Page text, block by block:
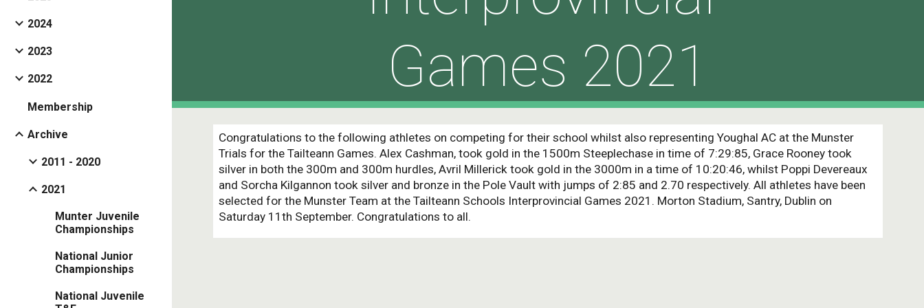
2024
2023
2022
Membership
Archive
2011 - 2020
2021
Munter Juvenile
Championships
National Junior
Championships
National Juvenile
Games 2021
Congratulations to the following athletes on competing for their school whilst also representing Youghal AC at the Munster
Trials for the Tailteann Games. Alex Cashman, took gold in the 1500m Steeplechase in time of 7:29:85, Grace Rooney took
silver in both the 300m and 300m hurdles, Avril Millerick took gold in the 3000m in a time of 10:20:46, whilst Poppi Devereaux
and Sorcha Kilgannon took silver and bronze in the Pole Vault with jumps of 2:85 and 2.70 respectively. All athletes have been
selected for the Munster Team at the Tailteann Schools Interprovincial Games 2021. Morton Stadium, Santry, Dublin on
Saturday 11th September. Congratulations to all.